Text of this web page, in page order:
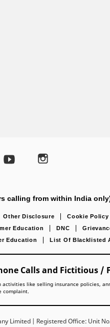
calling from within India
Other Disclosure Cookie Policy
Education DNC
Education List Of Blacklisted
Calls and Fictitious /
activities like selling insurance policies,
complaint.
Limited | Registered Office: Unit